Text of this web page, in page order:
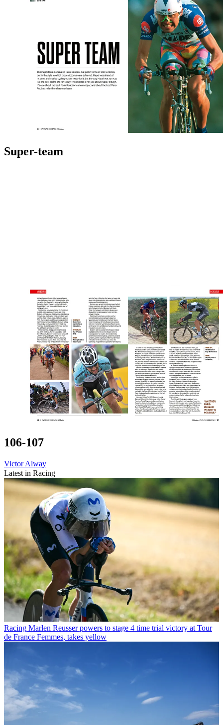
Super-team
106-107
Victor Alway
Latest in Racing
Racing Marlen Reusser powers to stage 4 time trial victory at Tour
de France Femmes, takes yellow